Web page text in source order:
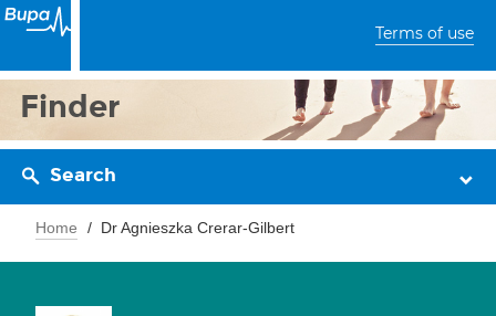
Terms of use
Finder
Search
Home Dr Agnieszka Crerar-Gilbert